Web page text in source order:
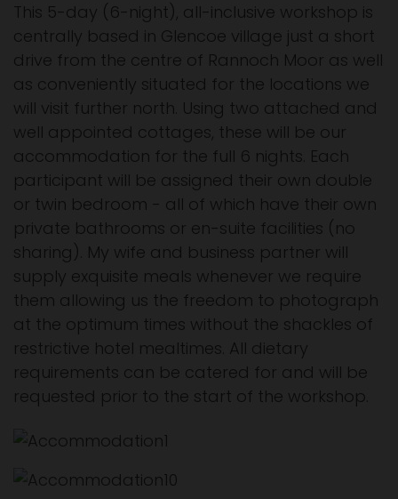
This 5-day (6-night), all-inclusive workshop is
centrally based in Glencoe village just a short
drive from the centre of Rannoch Moor as well
as conveniently situated for the locations we
will visit further north. Using two attached and
well appointed cottages, these will be our
accommodation for the full 6 nights. Each
participant will be assigned their own double
or twin bedroom - all of which have their own
private bathrooms or en-suite facilities (no
sharing). My wife and business partner will
supply exquisite meals whenever we require
them allowing us the freedom to photograph
at the optimum times without the shackles of
restrictive hotel mealtimes. All dietary
requirements can be catered for and will be
requested prior to the start of the workshop.